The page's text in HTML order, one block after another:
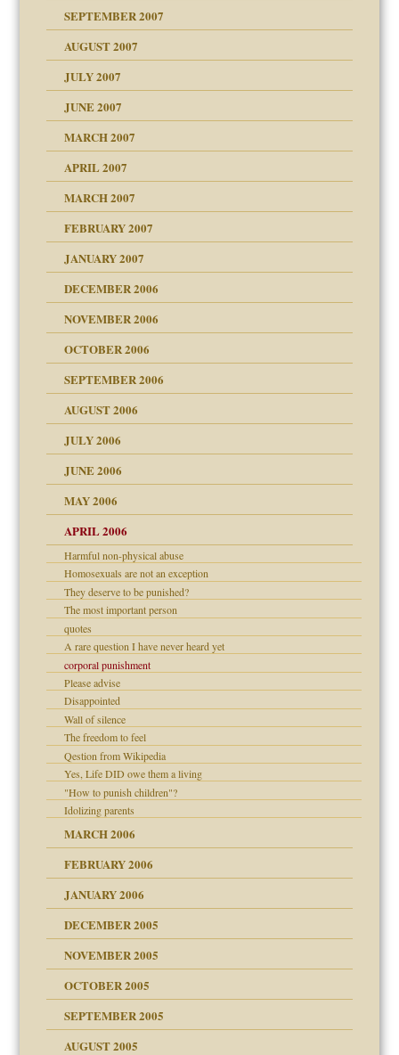
up for adult
Leads to Abuse
SEPTEMBER 2007
AUGUST 2007
the Pain #3
wolf in sheep's
JULY 2007
the Pain, #1
the Pain, #2
June 14, 2007
JUNE 2007
MARCH 2007
APRIL 2007
kind of prison
MARCH 2007
talks cause
FEBRUARY 2007
JANUARY 2007
DECEMBER 2006
NOVEMBER 2006
OCTOBER 2006
my son feel 'bad'
SEPTEMBER 2006
AUGUST 2006
JULY 2006
JUNE 2006
MAY 2006
APRIL 2006
Harmful non-physical abuse
Homosexuals are not an exception
They deserve to be punished?
The most important person
quotes
A rare question I have never heard yet
corporal punishment
Please advise
Disappointed
Wall of silence
The freedom to feel
Qestion from Wikipedia
Yes, Life DID owe them a living
"How to punish children"?
Idolizing parents
MARCH 2006
FEBRUARY 2006
JANUARY 2006
DECEMBER 2005
NOVEMBER 2005
OCTOBER 2005
in all ethnic groups
SEPTEMBER 2005
AUGUST 2005